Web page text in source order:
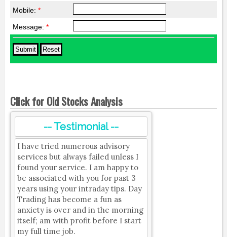
Mobile: *
Message: *
Click for Old Stocks Analysis
-- Testimonial --
I have tried numerous advisory
services but always failed unless I
found your service. I am happy to
be associated with you for past 3
years using your intraday tips. Day
Trading has become a fun as
anxiety is over and in the morning
itself; am with profit before I start
my full time job.